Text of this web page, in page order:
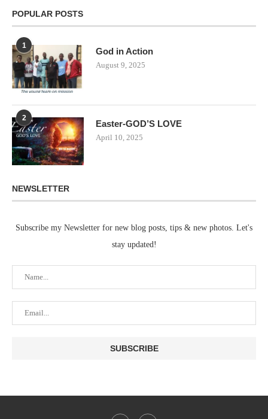
POPULAR POSTS
1
God in Action
August 9, 2025
2
Easter-GOD’S LOVE
April 10, 2025
NEWSLETTER
Subscribe my Newsletter for new blog posts, tips & new photos. Let's
stay updated!